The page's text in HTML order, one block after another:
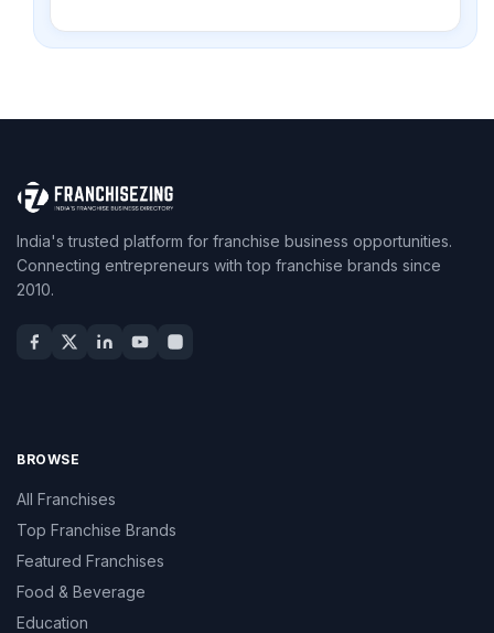
India's trusted platform for franchise business opportunities.
Connecting entrepreneurs with top franchise brands since
2010.
BROWSE
All Franchises
Top Franchise Brands
Featured Franchises
Food & Beverage
Education